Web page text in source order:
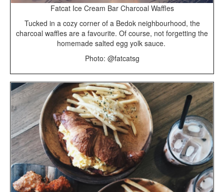
Fatcat Ice Cream Bar Charcoal Waffles
Tucked in a cozy corner of a Bedok neighbourhood, the
charcoal waffles are a favourite. Of course, not forgetting the
homemade salted egg yolk sauce.
Photo: @fatcatsg